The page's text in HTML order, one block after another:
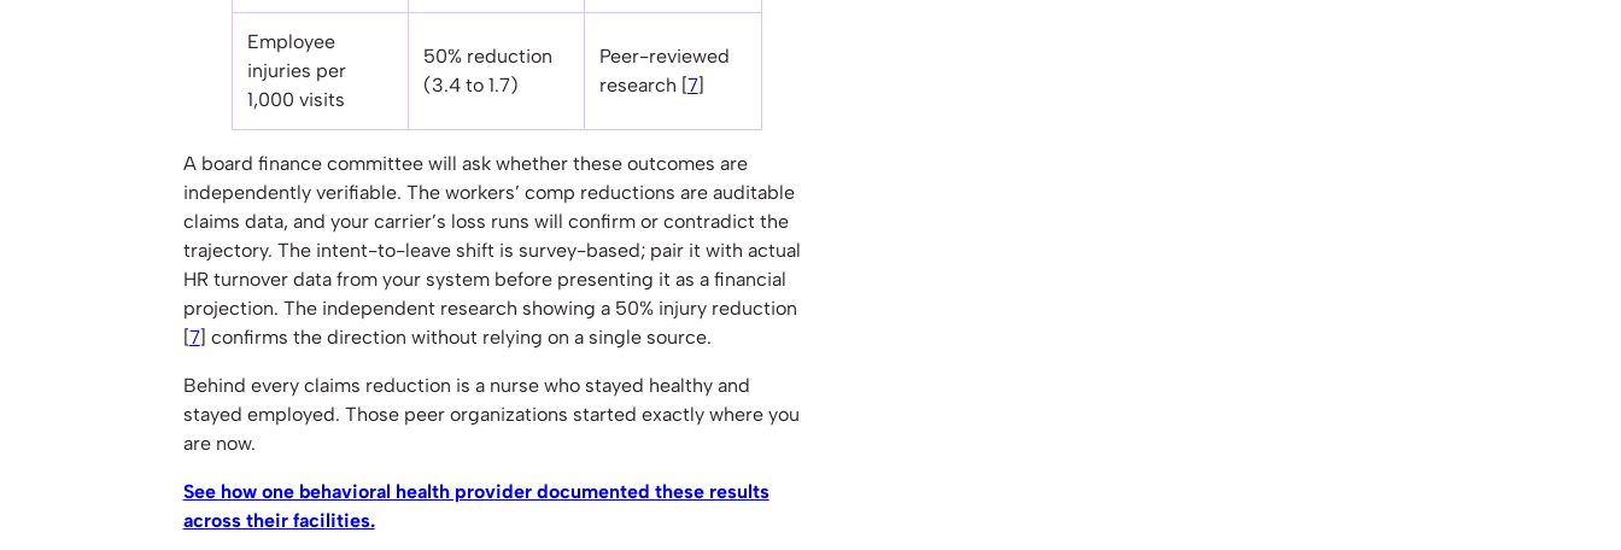
Employee
injuries per
1,000 visits
50% reduction
(3.4 to 1.7)
Peer-reviewed
research [7]
A board finance committee will ask whether these outcomes are
independently verifiable. The workers’ comp reductions are auditable
claims data, and your carrier’s loss runs will confirm or contradict the
trajectory. The intent-to-leave shift is survey-based; pair it with actual
HR turnover data from your system before presenting it as a financial
projection. The independent research showing a 50% injury reduction
[7] confirms the direction without relying on a single source.
Behind every claims reduction is a nurse who stayed healthy and
stayed employed. Those peer organizations started exactly where you
are now.
See how one behavioral health provider documented these results
across their facilities.